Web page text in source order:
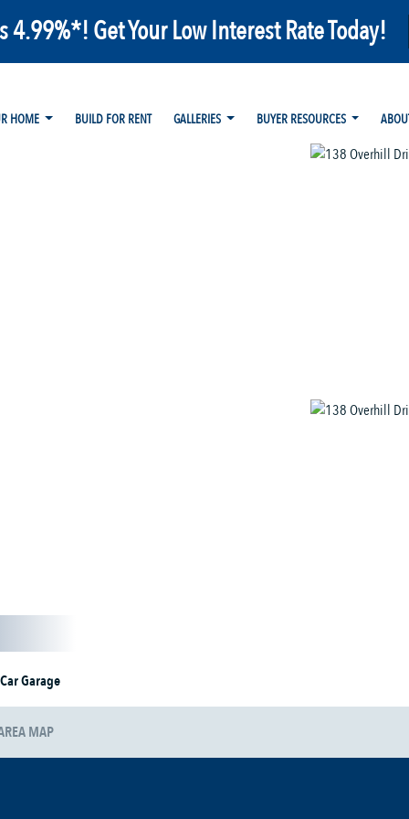
4.99%*! Get Your Low Interest Rate Today!
HOME BUILD FOR RENT GALLERIES BUYER RESOURCES
Garage
MAP